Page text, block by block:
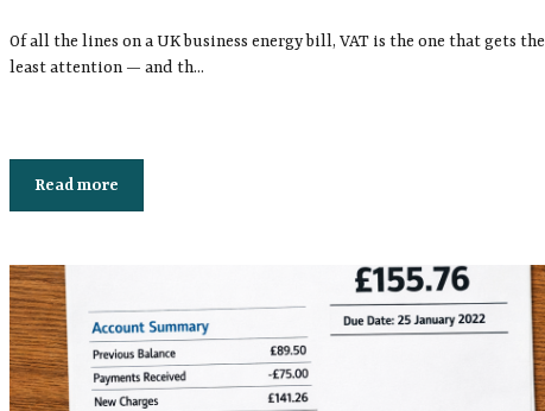
Of all the lines on a UK business energy bill, VAT is the one that gets the
least attention — and th...
Read more